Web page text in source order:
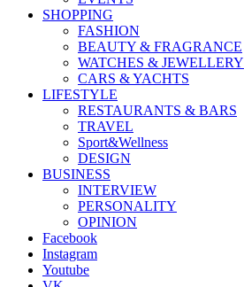
SHOPPING
FASHION
BEAUTY & FRAGRANCE
WATCHES & JEWELLERY
CARS & YACHTS
LIFESTYLE
RESTAURANTS & BARS
TRAVEL
Sport&Wellness
DESIGN
BUSINESS
INTERVIEW
PERSONALITY
OPINION
Facebook
Instagram
Youtube